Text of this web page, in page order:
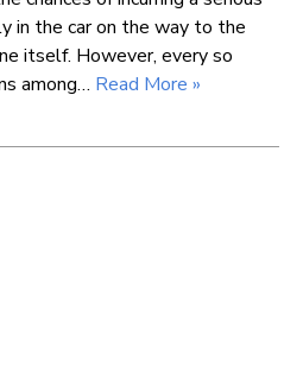
in the car on the way to the
itself. However, every so
among… Read More »